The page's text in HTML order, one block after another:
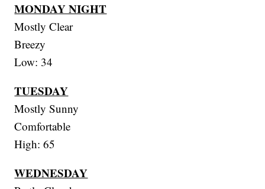
MONDAY NIGHT
Mostly Clear
Breezy
Low: 34
TUESDAY
Mostly Sunny
Comfortable
High: 65
WEDNESDAY